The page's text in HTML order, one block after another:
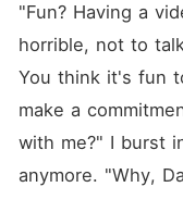
"Fun? Having a
horrible, not to
You think it's fun
make a
with me?" I burst
anymore. "Why,